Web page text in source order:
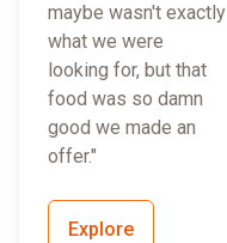
maybe wasn't exactly
what we were
looking for, but that
food was so damn
good we made an
offer."
Explore